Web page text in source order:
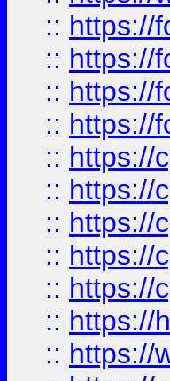
:: https://
:: https://
:: https://
:: https://
:: https://
:: https://
:: https://
:: https://
:: https://
:: https://
:: https://